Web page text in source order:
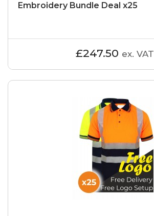
Embroidery Bundle Deal x25
£247.50 ex. VAT